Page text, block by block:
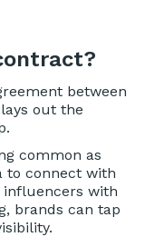
between
out the
common as
to connect with
influencers with
brands can tap